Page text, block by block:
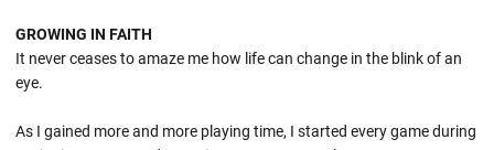
GROWING IN FAITH
It never ceases to amaze me how life can change in the blink of an
eye.
As I gained more and more playing time, I started every game during